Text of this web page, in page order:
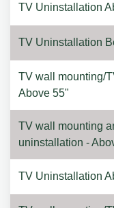
TV Uninstallation
TV Uninstallation
TV wall mounting/
Above 55"
TV wall mounting
uninstallation -
TV Uninstallation